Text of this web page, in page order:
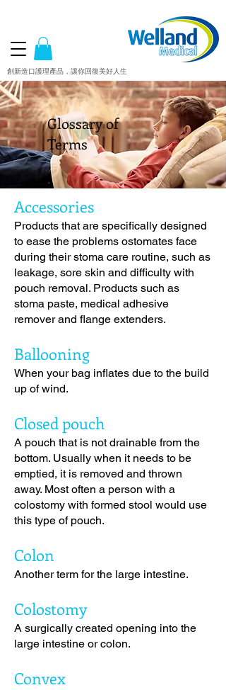
創新造口護理產品，讓你回復美好人生
Glossary of
Terms
Accessories
Products that are specifically designed
to ease the problems ostomates face
during their stoma care routine, such as
leakage, sore skin and difficulty with
pouch removal. Products such as
stoma paste, medical adhesive
remover and flange extenders.
Ballooning
When your bag inflates due to the build
up of wind.
Closed pouch
A pouch that is not drainable from the
bottom. Usually when it needs to be
emptied, it is removed and thrown
away. Most often a person with a
colostomy with formed stool would use
this type of pouch.
Colon
Another term for the large intestine.
Colostomy
A surgically created opening into the
large intestine or colon.
Convex